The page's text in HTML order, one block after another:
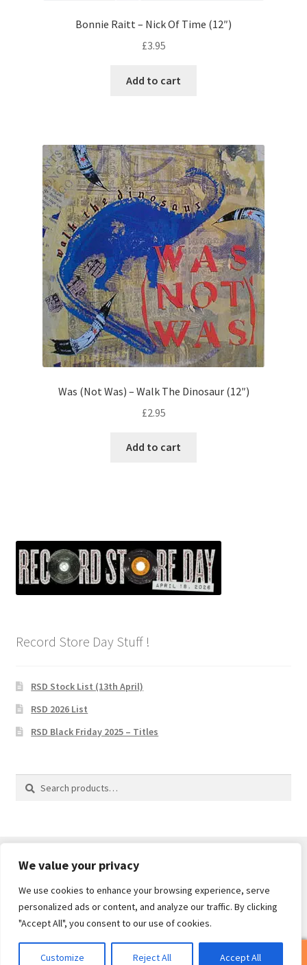
We value your privacy
We use cookies to enhance your browsing experience, serve
personalized ads or content, and analyze our traffic. By clicking
"Accept All", you consent to our use of cookies.
Customize Reject All Accept All
Bonnie Raitt – Nick Of Time (12″)
£3.95
Add to cart
Was (Not Was) – Walk The Dinosaur (12″)
£2.95
Add to cart
Record Store Day Stuff !
RSD Stock List (13th April)
RSD 2026 List
RSD Black Friday 2025 – Titles
Search
Search
© Core Of The Poodle 2026
Privacy Policy
Built with WooCommerce.